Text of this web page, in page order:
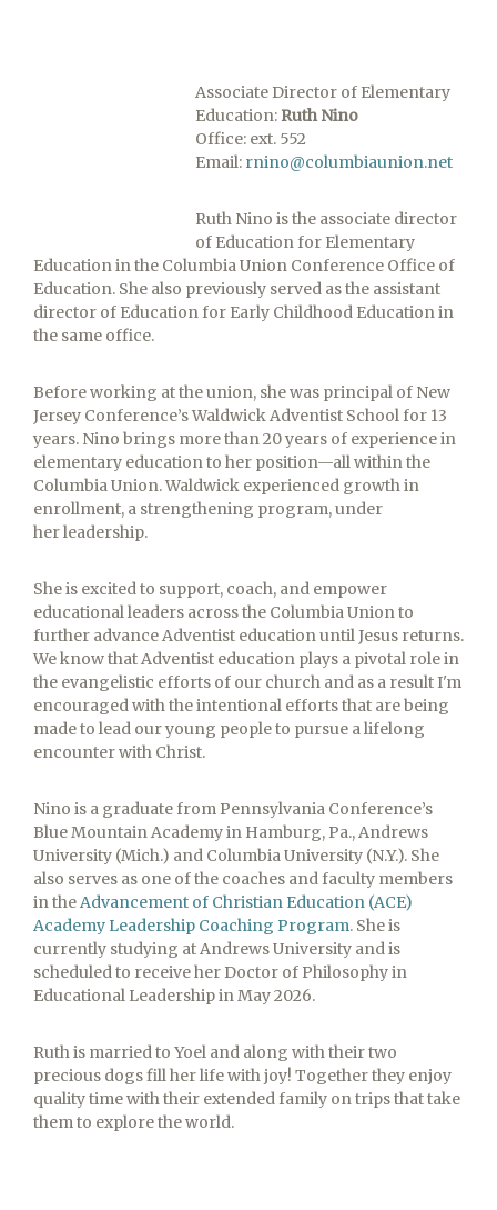
Associate Director of Elementary
Education: Ruth Nino
Office: ext. 552
Email: rnino@columbiaunion.net
Ruth Nino is the associate director
of Education for Elementary
Education in the Columbia Union Conference Office of
Education. She also previously served as the assistant
director of Education for Early Childhood Education in
the same office.
Before working at the union, she was principal of New
Jersey Conference’s Waldwick Adventist School for 13
years. Nino brings more than 20 years of experience in
elementary education to her position—all within the
Columbia Union. Waldwick experienced growth in
enrollment, a strengthening program, under
her leadership.
She is excited to support, coach, and empower
educational leaders across the Columbia Union to
further advance Adventist education until Jesus returns.
We know that Adventist education plays a pivotal role in
the evangelistic efforts of our church and as a result I'm
encouraged with the intentional efforts that are being
made to lead our young people to pursue a lifelong
encounter with Christ.
Nino is a graduate from Pennsylvania Conference’s
Blue Mountain Academy in Hamburg, Pa., Andrews
University (Mich.) and Columbia University (N.Y.). She
also serves as one of the coaches and faculty members
in theAdvancement of Christian Education (ACE)
Academy Leadership Coaching Program. She is
currently studying at Andrews University and is
scheduled to receive her Doctor of Philosophy in
Educational Leadership in May 2026.
Ruth is married to Yoel and along with their two
precious dogs fill her life with joy! Together they enjoy
quality time with their extended family on trips that take
them to explore the world.